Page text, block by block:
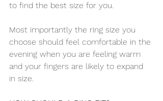
to find the best size for you.
Most importantly the ring size you
choose should feel comfortable in the
evening when you are feeling warm
and your fingers are likely to expand
in size.